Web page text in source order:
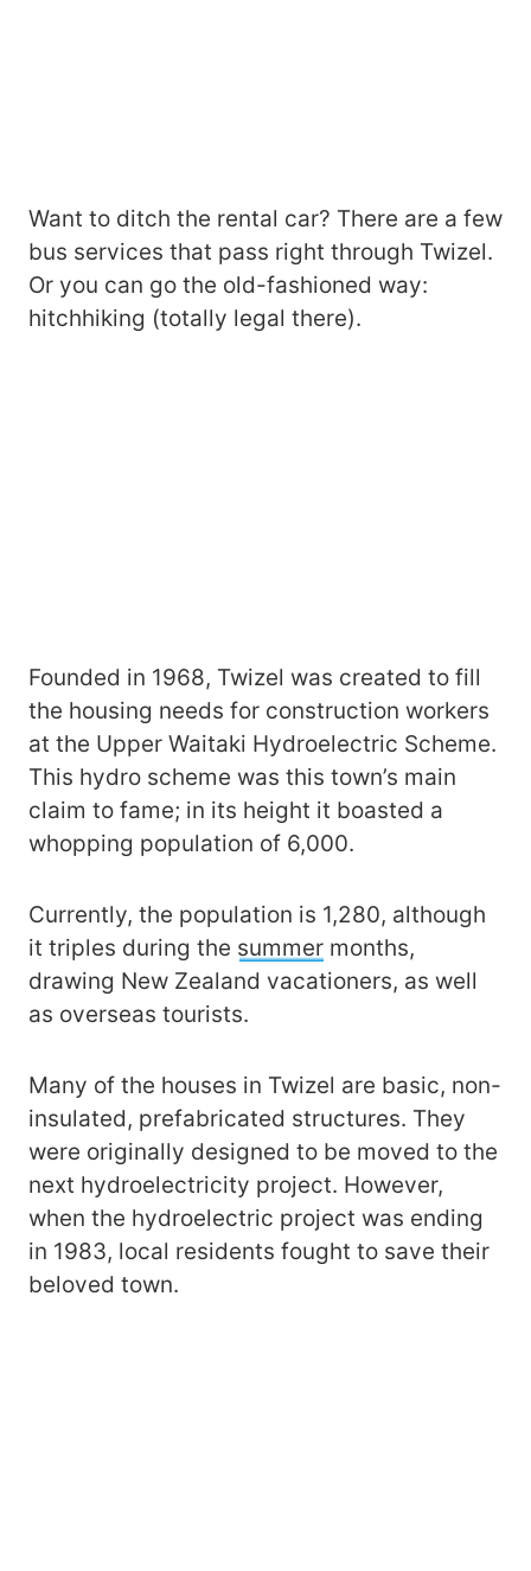
Want to ditch the rental car? There are a few
bus services that pass right through Twizel.
Or you can go the old-fashioned way:
hitchhiking (totally legal there).
Founded in 1968, Twizel was created to fill
the housing needs for construction workers
at the Upper Waitaki Hydroelectric Scheme.
This hydro scheme was this town’s main
claim to fame; in its height it boasted a
whopping population of 6,000.
Currently, the population is 1,280, although
it triples during the summer months,
drawing New Zealand vacationers, as well
as overseas tourists.
Many of the houses in Twizel are basic, non-
insulated, prefabricated structures. They
were originally designed to be moved to the
next hydroelectricity project. However,
when the hydroelectric project was ending
in 1983, local residents fought to save their
beloved town.